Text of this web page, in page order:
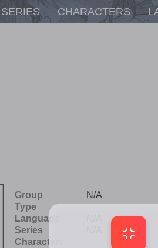
SERIES CHARACTERS
Group
N/A
Type
Language
Series
Characters